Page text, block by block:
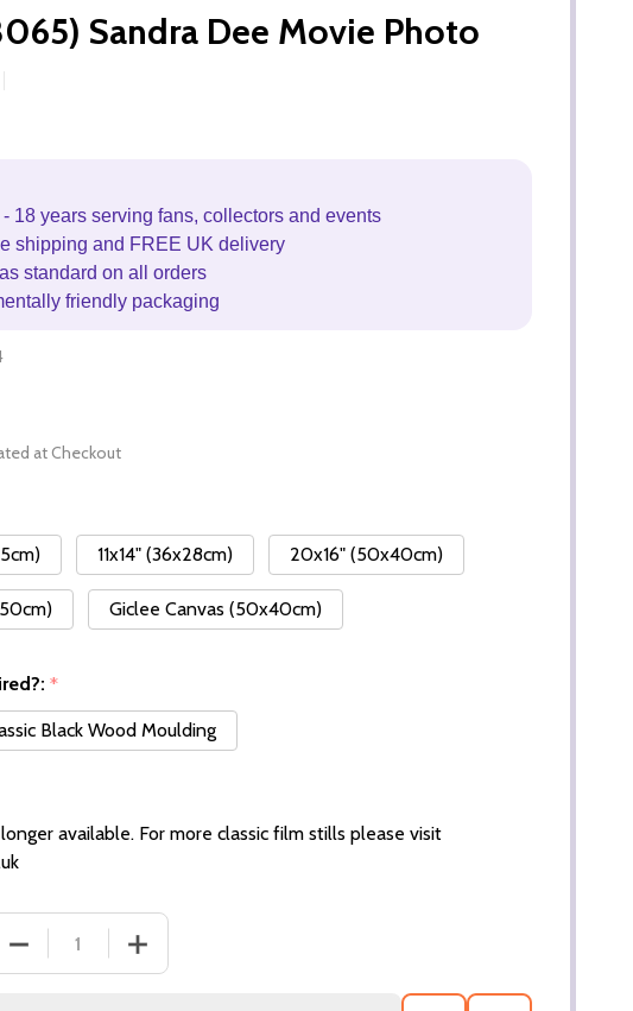
Sandra Dee Movie Photo
- 18 years serving fans, collectors and events
shipping and FREE UK delivery
standard on all orders
friendly packaging
at Checkout
11x14" (36x28cm) 20x16" (50x40cm)
Giclee Canvas (50x40cm)
*
Black Wood Moulding
available. For more classic film stills please visit
DECREASE QUANTITY OF (SS3198065) SANDRA DEE MOVIE PHOTO
INCREASE QUANTITY OF (SS3198065) SANDRA DEE